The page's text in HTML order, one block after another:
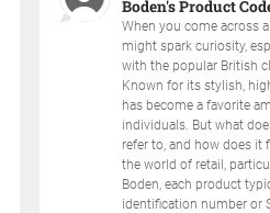
Boden's Product
When you come across
might spark curiosity,
with the popular British
Known for its stylish,
has become a favorite
individuals. But what
refer to, and how does it
the world of retail,
Boden, each product
identification number or